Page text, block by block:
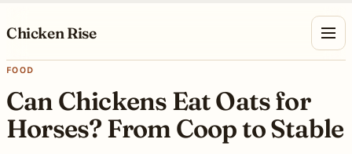
Chicken Rise
FOOD
Can Chickens Eat Oats for
Horses? From Coop to Stable